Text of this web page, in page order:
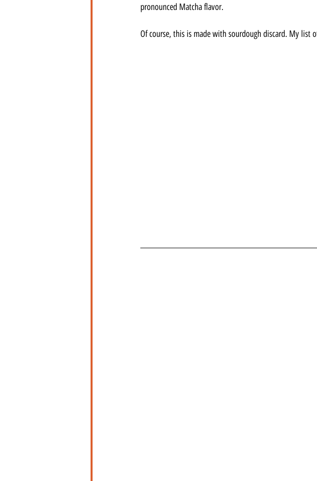
pronounced Matcha flavor.
Of course, this is made with sourdough discard. My list